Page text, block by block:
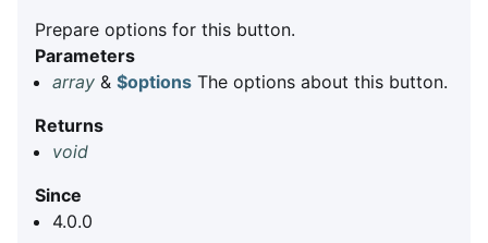
Prepare options for this button.
Parameters
array & $options The options about this button.
Returns
void
Since
4.0.0